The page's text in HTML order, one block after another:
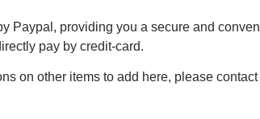
Paypal, providing you a secure and
pay by credit-card.
on other items to add here, please